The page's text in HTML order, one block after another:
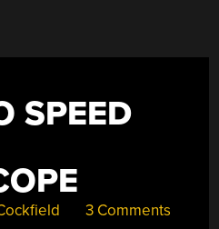
SPEED
3 Comments